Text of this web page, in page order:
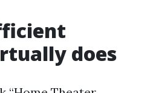
does